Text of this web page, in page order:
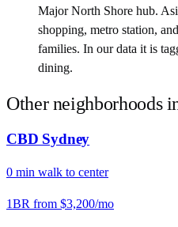
Major North Shore hub.
shopping, metro station,
families. In our data it is
dining.
Other neighborhoods
CBD Sydney
0 min walk to center
1BR from $3,200/mo